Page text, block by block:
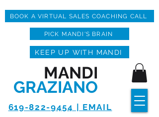
619-822-9454 | EMAIL
MANDI
GRAZIANO
KEEP UP WITH MANDI
BOOK A VIRTUAL SALES COACHING CALL
PICK MANDI'S BRAIN